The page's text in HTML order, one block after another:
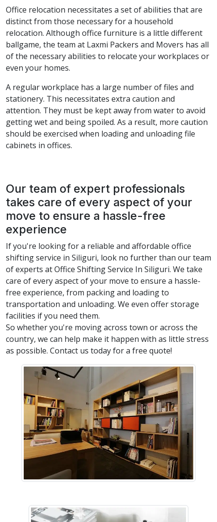
Office relocation necessitates a set of abilities that are
distinct from those necessary for a household
relocation. Although office furniture is a little different
ballgame, the team at Laxmi Packers and Movers has all
of the necessary abilities to relocate your workplaces or
even your homes.
A regular workplace has a large number of files and
stationery. This necessitates extra caution and
attention. They must be kept away from water to avoid
getting wet and being spoiled. As a result, more caution
should be exercised when loading and unloading file
cabinets in offices.
Our team of expert professionals
takes care of every aspect of your
move to ensure a hassle-free
experience
If you're looking for a reliable and affordable office
shifting service in Siliguri, look no further than our team
of experts at Office Shifting Service In Siliguri. We take
care of every aspect of your move to ensure a hassle-
free experience, from packing and loading to
transportation and unloading. We even offer storage
facilities if you need them.
So whether you're moving across town or across the
country, we can help make it happen with as little stress
as possible. Contact us today for a free quote!